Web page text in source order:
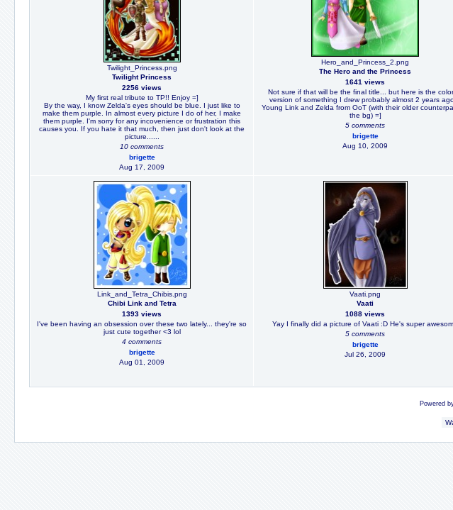
Twilight_Princess.png
Twilight Princess
2256 views
My first real tribute to TP!! Enjoy =]
By the way, I know Zelda's eyes should be blue. I just like to
make them purple. In almost every picture I do of her, I make
them purple. I'm sorry for any incovenience or frustration this
causes you. If you hate it that much, then just don't look at the
picture......
10 comments
brigette
Aug 17, 2009
Hero_and_Princess_2.png
The Hero and the Princess
1641 views
Not sure if that will be the final title... but here is the
version of something I drew probably almost 2 years
Young Link and Zelda from OoT (with their older
the bg) =]
5 comments
brigette
Aug 10, 2009
Link_and_Tetra_Chibis.png
Chibi Link and Tetra
1393 views
I've been having an obsession over these two lately... they're so
just cute together <3 lol
4 comments
brigette
Aug 01, 2009
Vaati.png
Vaati
1088 views
Yay I finally did a picture of Vaati :D He's super
5 comments
brigette
Jul 26, 2009
Powered